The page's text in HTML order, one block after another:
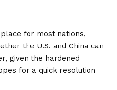
.
for most nations,
the U.S. and China can
given the hardened
for a quick resolution